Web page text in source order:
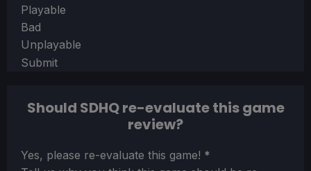
Playable
Bad
Unplayable
Submit
Should SDHQ re-evaluate this game
review?
Section
Yes, please re-evaluate this game! *